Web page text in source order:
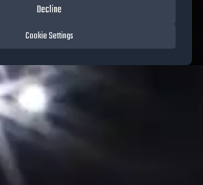
Cookie Settings
Decline